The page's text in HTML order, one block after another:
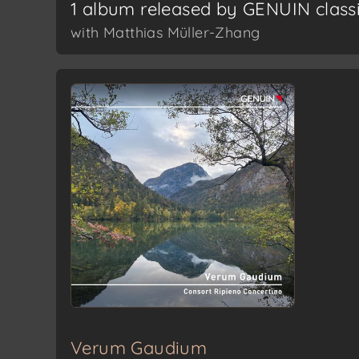
1 album released by GENUIN
with Matthias Müller-Zhang
Verum Gaudium